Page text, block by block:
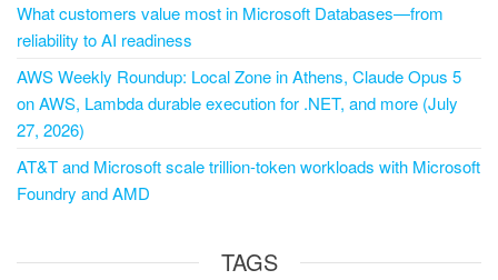
What customers value most in Microsoft Databases—from
reliability to AI readiness
AWS Weekly Roundup: Local Zone in Athens, Claude Opus 5
on AWS, Lambda durable execution for .NET, and more (July
27, 2026)
AT&T and Microsoft scale trillion-token workloads with Microsoft
Foundry and AMD
TAGS